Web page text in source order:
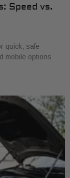
Speed vs.
quick, safe
mobile options